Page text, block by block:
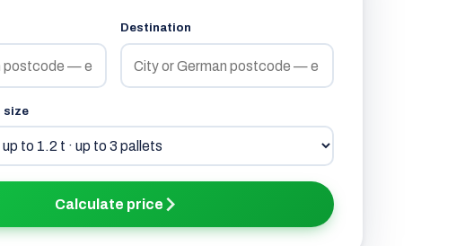
Destination
size
Calculate price